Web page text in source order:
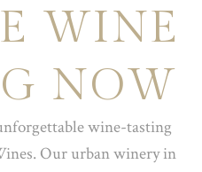
WINE
NOW
wine-tasting
Our urban winery in